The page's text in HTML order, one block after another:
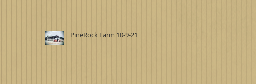
PineRock Farm 10-9-21